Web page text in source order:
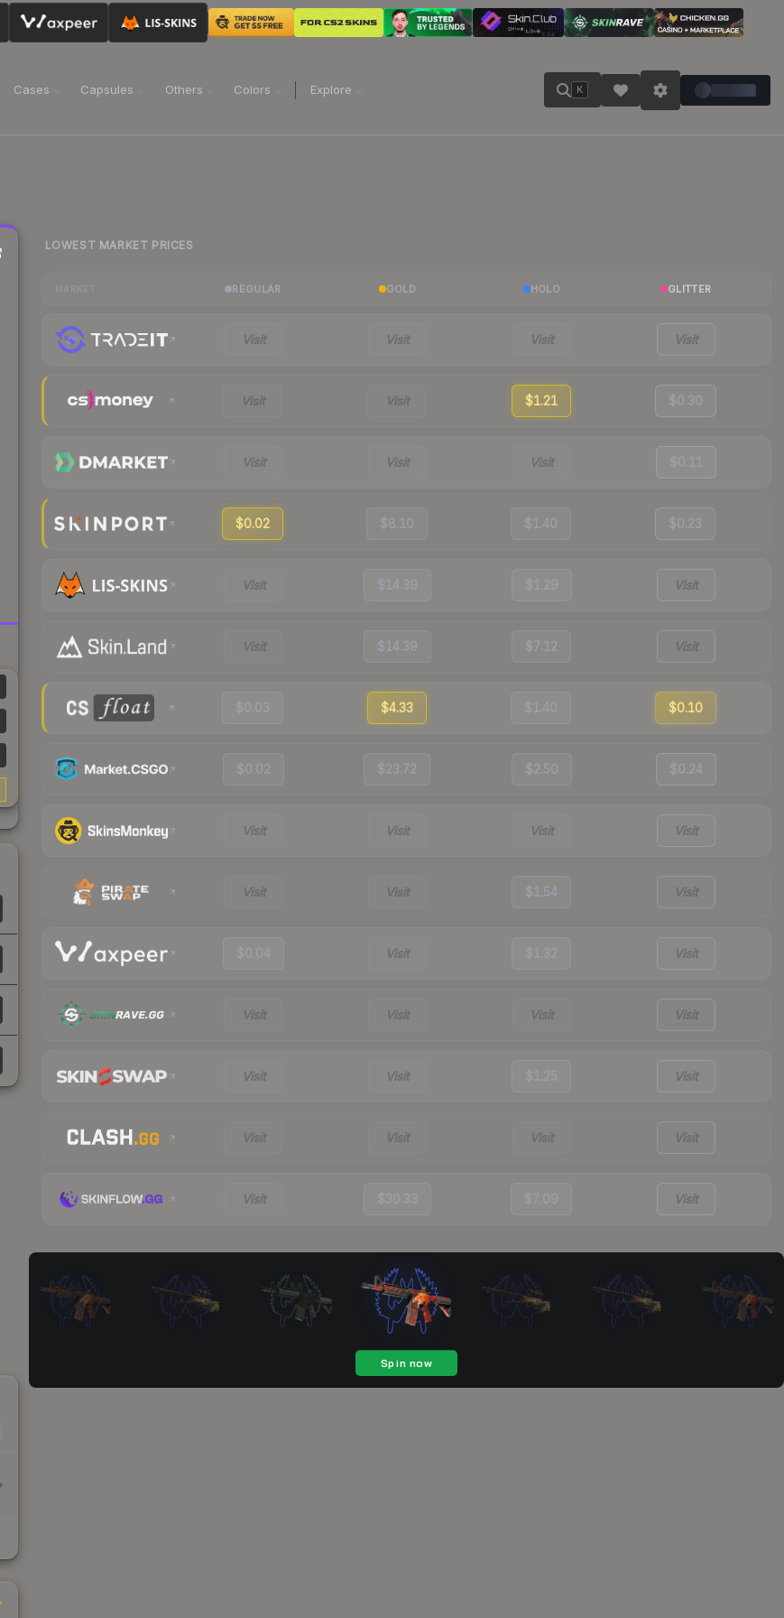
Cases Capsules Others Colors Explore K
LOWEST MARKET PRICES
REGULAR GOLD HOLO GLITTER
Visit Visit Visit Visit
Visit Visit $1.21 $0.30
Visit Visit Visit $0.11
$0.02 $8.10 $1.40 $0.23
Visit $14.39 $1.29 Visit
Visit $14.39 $7.12 Visit
$0.03 $4.33 $1.40 $0.10
$0.02 $23.72 $2.50 $0.24
Visit Visit Visit Visit
Visit Visit $1.54 Visit
$0.04 Visit $1.32 Visit
Visit Visit Visit Visit
Visit Visit $1.25 Visit
Visit Visit Visit Visit
Visit $30.33 $7.09 Visit